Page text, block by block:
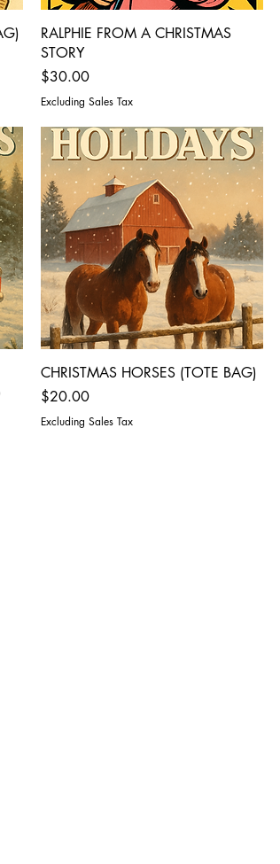
RALPHIE FROM A CHRISTMAS
STORY
Price
$30.00
Excluding Sales Tax
CHRISTMAS HORSES (TOTE BAG)
Price
$20.00
Excluding Sales Tax